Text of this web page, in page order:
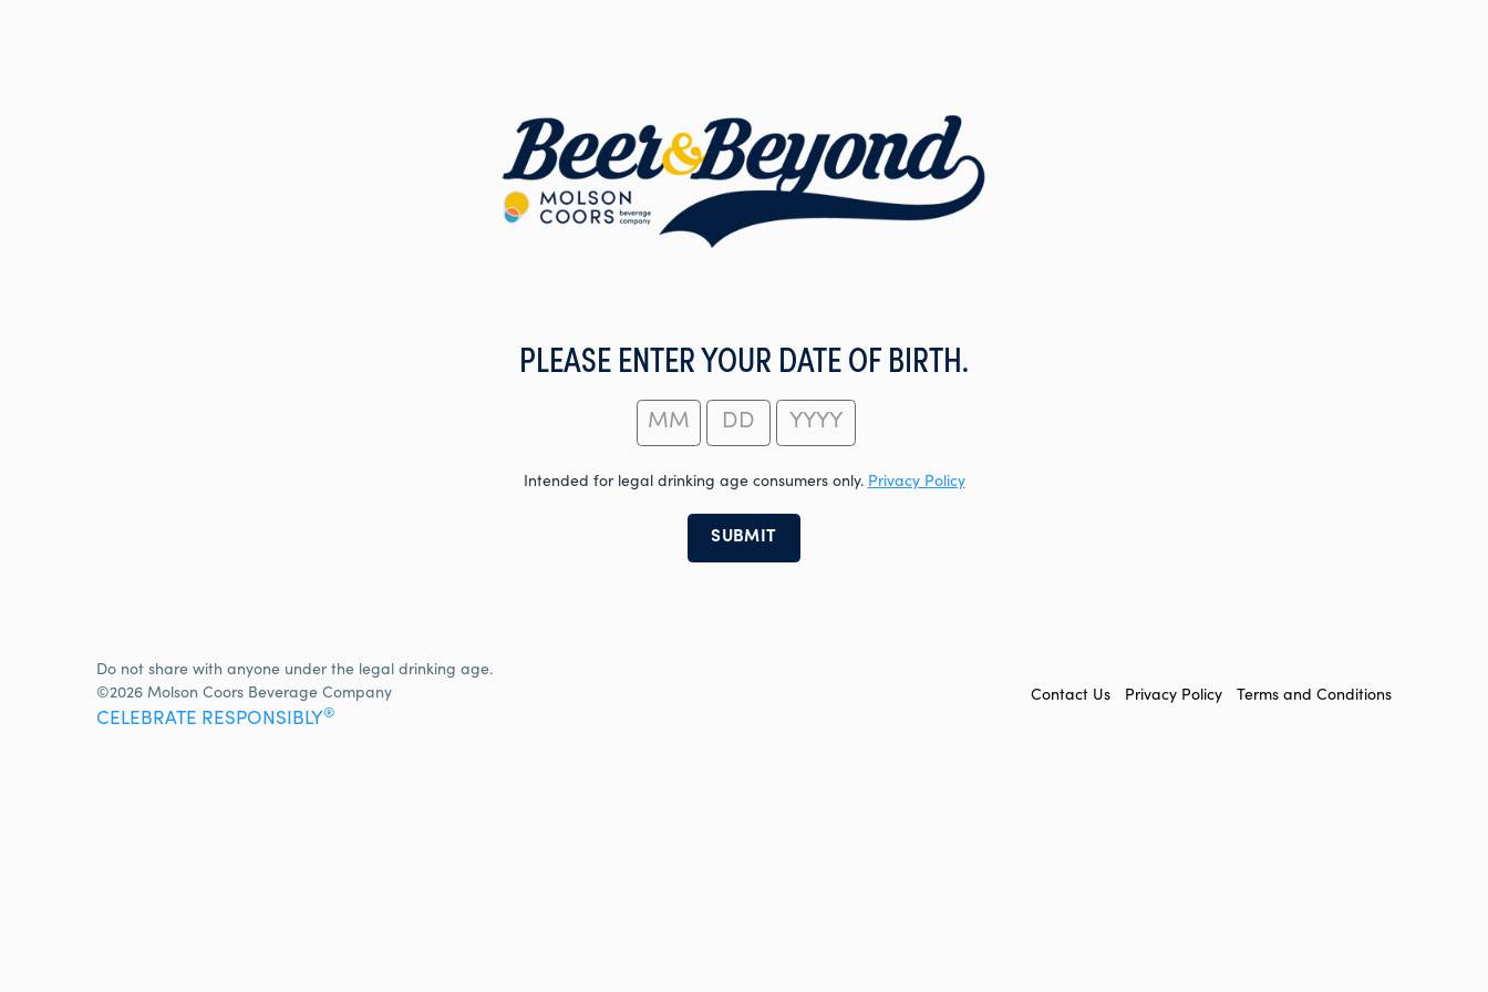
PLEASE ENTER YOUR DATE OF BIRTH.
Intended for legal drinking age consumers only. Privacy Policy
Do not share with anyone under the legal drinking age.
©2026 Molson Coors Beverage Company
CELEBRATE RESPONSIBLY® FOOTER
Contact Us Privacy Policy Terms and Conditions